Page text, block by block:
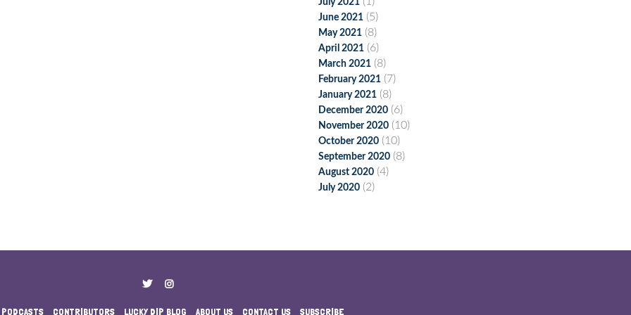
July 2021
June 2021 (5)
May 2021 (8)
April 2021 (6)
March 2021 (8)
February 2021 (7)
January 2021 (8)
December 2020 (6)
November 2020 (10)
October 2020 (10)
September 2020 (8)
August 2020 (4)
July 2020 (2)
PODCASTS CONTRIBUTORS LUCKY DIP BLOG ABOUT US CONTACT US SUBSCRIBE